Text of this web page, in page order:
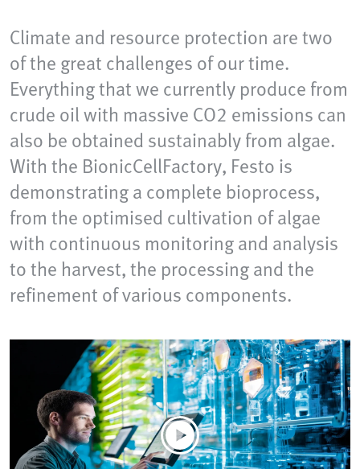
Climate and resource protection are two
of the great challenges of our time.
Everything that we currently produce from
crude oil with massive CO2 emissions can
also be obtained sustainably from algae.
With the BionicCellFactory, Festo is
demonstrating a complete bioprocess,
from the optimised cultivation of algae
with continuous monitoring and analysis
to the harvest, the processing and the
refinement of various components.